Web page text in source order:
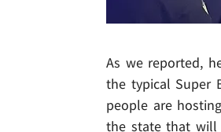
As we reported,
the typical Super
people are
the state that will